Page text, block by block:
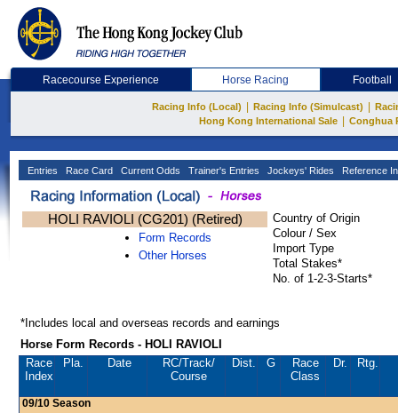
Racecourse Experience Horse Racing Football
Racing Info (Local) Racing Info (Simulcast)
Hong Kong International Sale
Conghua
Entries Race Card Current Odds Trainer's Entries Jockeys' Rides Reference
HOLI RAVIOLI (CG201) (Retired)
Form Records
Other Horses
Country of Origin
Colour / Sex
Import Type
Total Stakes*
No. of 1-2-3-Starts*
*Includes local and overseas records and earnings
Horse Form Records - HOLI RAVIOLI
Race
Index
Pla. Date RC/Track/
Course
Dist. G
Race
Class
Dr. Rtg.
09/10 Season